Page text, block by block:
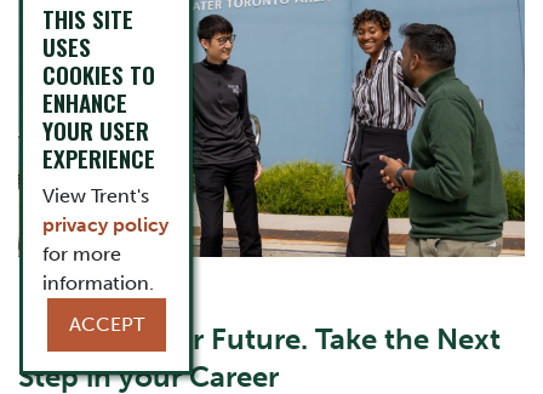
Content Title
Invest in Your Future. Take the Next
Step in your Career
THIS SITE
USES
COOKIES TO
ENHANCE
YOUR USER
EXPERIENCE
View Trent's
privacy policy
for more
information.
ACCEPT